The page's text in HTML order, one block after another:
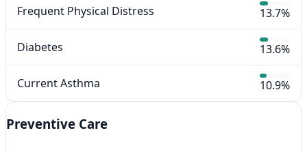
Frequent Physical Distress 13.7%
Diabetes 13.6%
Current Asthma 10.9%
Preventive Care